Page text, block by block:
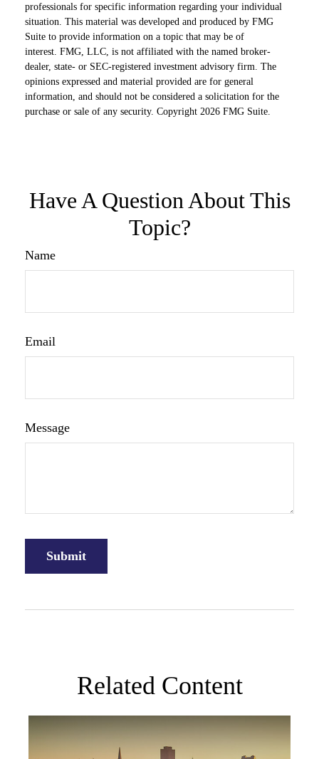
professionals for specific information regarding your individual
situation. This material was developed and produced by FMG
Suite to provide information on a topic that may be of
interest. FMG, LLC, is not affiliated with the named broker-
dealer, state- or SEC-registered investment advisory firm. The
opinions expressed and material provided are for general
information, and should not be considered a solicitation for the
purchase or sale of any security. Copyright 2026 FMG Suite.
Have A Question About This
Topic?
Name
Email
Message
Related Content